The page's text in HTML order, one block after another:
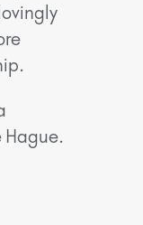
Hague.